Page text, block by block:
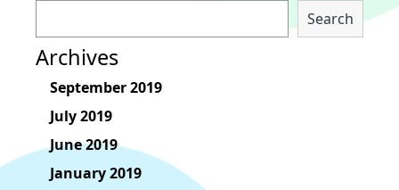
Search
Archives
September 2019
July 2019
June 2019
January 2019